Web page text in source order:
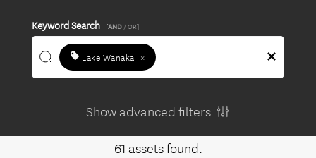
Keyword Search [AND/ OR]
Lake Wanaka ×
Show advanced filters
61 assets found.